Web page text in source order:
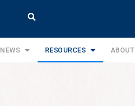
NEWS RESOURCES ABOUT